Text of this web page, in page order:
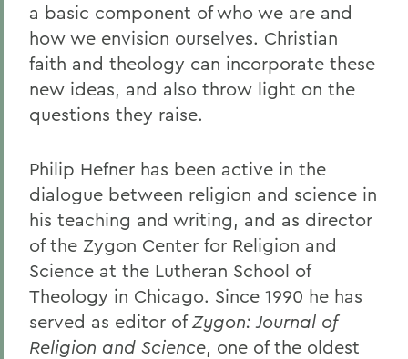
a basic component of who we are and
how we envision ourselves. Christian
faith and theology can incorporate these
new ideas, and also throw light on the
questions they raise.
Philip Hefner has been active in the
dialogue between religion and science in
his teaching and writing, and as director
of the Zygon Center for Religion and
Science at the Lutheran School of
Theology in Chicago. Since 1990 he has
served as editor ofZygon: Journal of
Religion and Science, one of the oldest